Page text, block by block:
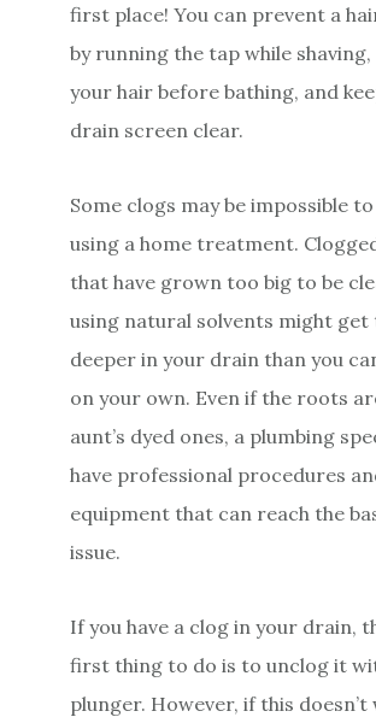
first place! You can prevent a
by running the tap while
your hair before bathing, and
drain screen clear.
Some clogs may be impossible
using a home treatment.
that have grown too big to be
using natural solvents might get
deeper in your drain than you
on your own. Even if the roots
aunt’s dyed ones, a plumbing
have professional procedures
equipment that can reach the
issue.
If you have a clog in your drain,
first thing to do is to unclog it
plunger. However, if this doesn’t